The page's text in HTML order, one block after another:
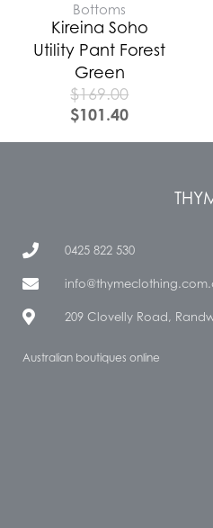
Bottoms
Kireina Soho
Utility Pant Forest
Green
$169.00
$101.40
0425 822 530
209 Clovelly Road,
Australian boutiques online